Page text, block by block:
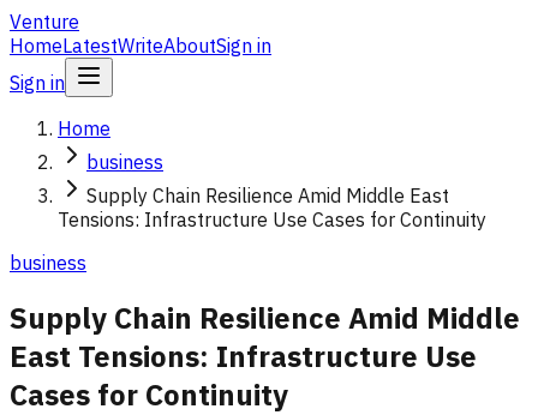
Venture
HomeLatestWriteAboutSign in
Sign in
Home
business
Supply Chain Resilience Amid Middle East
Tensions: Infrastructure Use Cases for Continuity
business
Supply Chain Resilience Amid Middle
East Tensions: Infrastructure Use
Cases for Continuity